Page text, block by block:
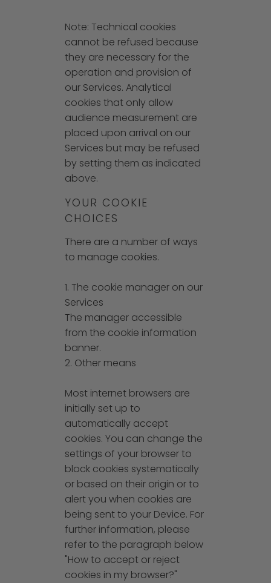
Note: Technical cookies
cannot be refused because
they are necessary for the
operation and provision of
our Services. Analytical
cookies that only allow
audience measurement are
placed upon arrival on our
Services but may be refused
by setting them as indicated
above.
YOUR COOKIE
CHOICES
There are a number of ways
to manage cookies.
1. The cookie manager on our
Services
The manager accessible
from the cookie information
banner.
2. Other means
Most internet browsers are
initially set up to
automatically accept
cookies. You can change the
settings of your browser to
block cookies systematically
or based on their origin or to
alert you when cookies are
being sent to your Device. For
further information, please
refer to the paragraph below
"How to accept or reject
cookies in my browser?"